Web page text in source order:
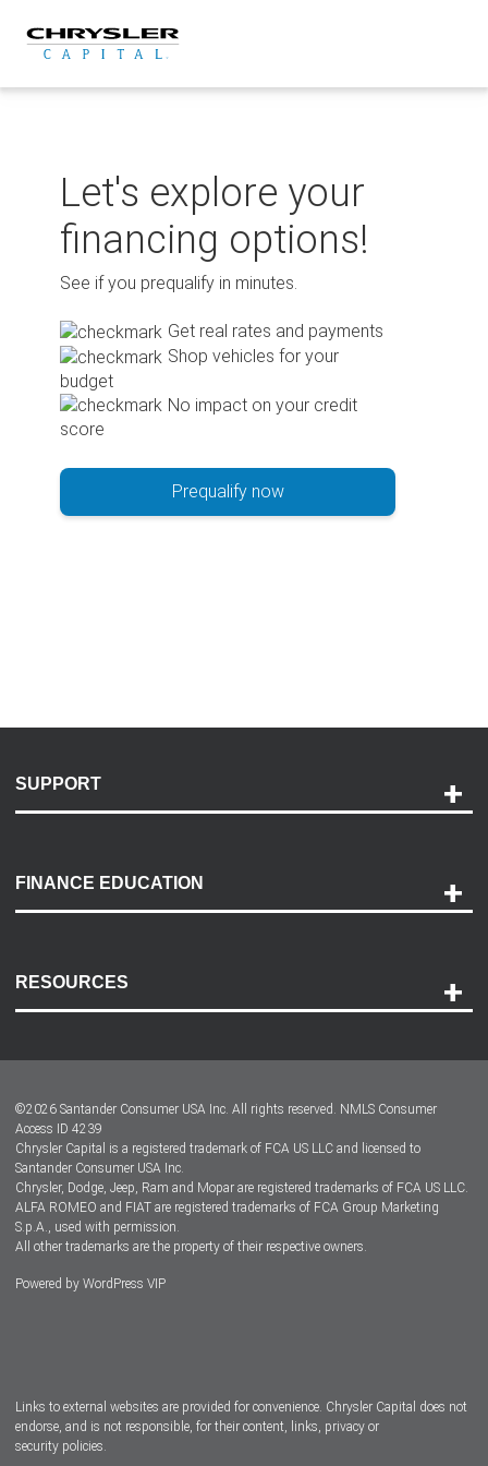
content
Let's explore your
financing options!
See if you prequalify in minutes.
Get real rates and payments
Shop vehicles for your
budget
No impact on your credit
score
Prequalify now
SUPPORT
Payment Options
Accessibility
FINANCE EDUCATION
RESOURCES
Dealer Locator
Dealers
©2026 Santander Consumer USA Inc. All rights reserved. NMLS Consumer
Access ID 4239
Chrysler Capital is a registered trademark of FCA US LLC and licensed to
Santander Consumer USA Inc.
Chrysler, Dodge, Jeep, Ram and Mopar are registered trademarks of FCA US LLC.
ALFA ROMEO and FIAT are registered trademarks of FCA Group Marketing
S.p.A., used with permission.
All other trademarks are the property of their respective owners.
Powered by WordPress VIP
Links to external websites are provided for convenience. Chrysler Capital does not
endorse, and is not responsible, for their content, links, privacy or
security policies.